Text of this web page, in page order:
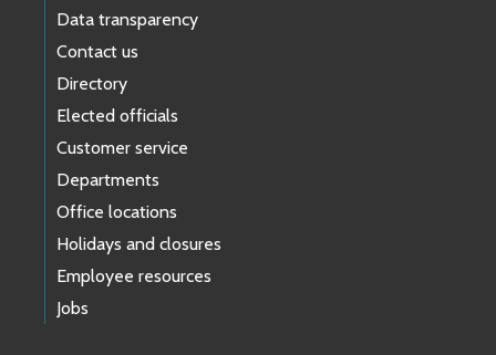
Data transparency
Contact us
Directory
Elected officials
Customer service
Departments
Office locations
Holidays and closures
Employee resources
Jobs